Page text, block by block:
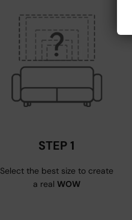
STEP 1
Select the best size to create
a real WOW